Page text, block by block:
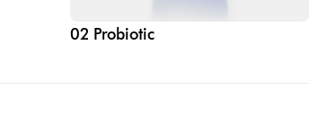
02 Probiotic